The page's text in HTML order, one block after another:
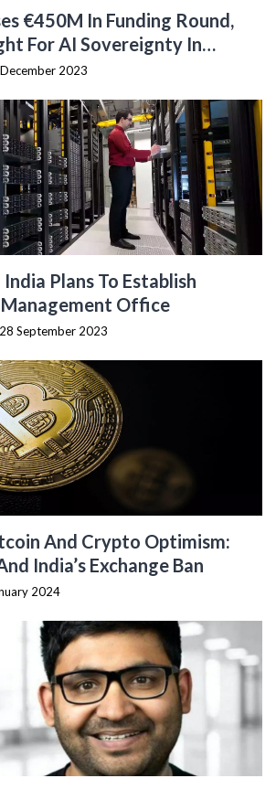
€450M In Funding Round,
For AI Sovereignty In
2023
Plans To Establish
Office
28 September 2023
And Crypto Optimism:
India’s Exchange Ban
2024